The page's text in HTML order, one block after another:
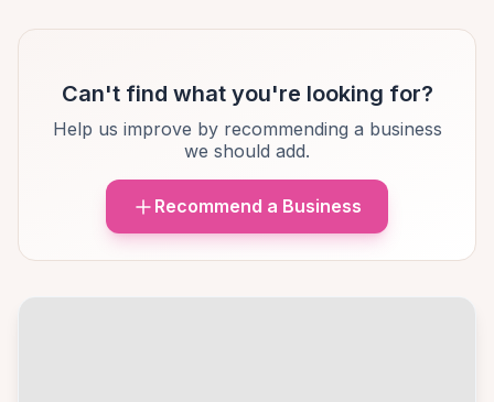
Can't find what you're looking for?
Help us improve by recommending a business
we should add.
Recommend a Business